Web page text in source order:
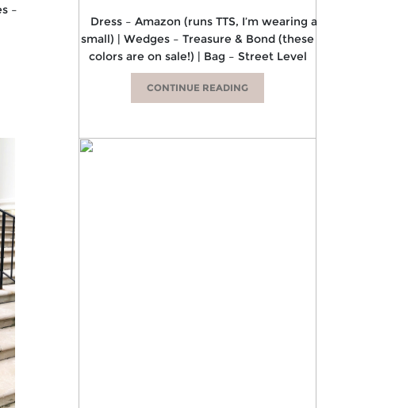
–
Dress – Amazon (runs TTS, I’m wearing a
small) | Wedges – Treasure & Bond (these
colors are on sale!) | Bag – Street Level
CONTINUE READING